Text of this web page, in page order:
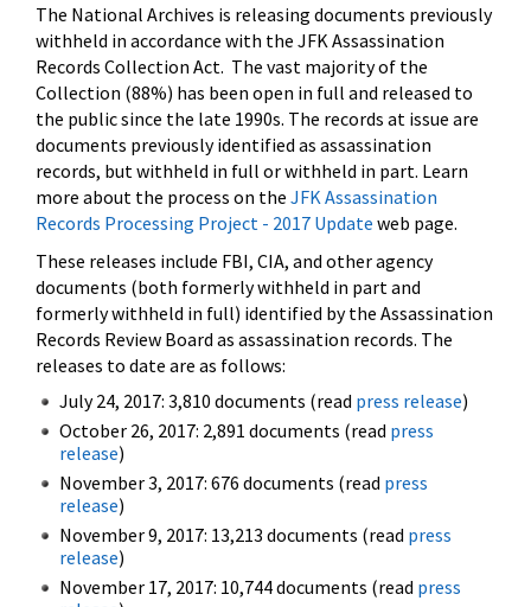
The National Archives is releasing documents previously
withheld in accordance with the JFK Assassination
Records Collection Act. The vast majority of the
Collection (88%) has been open in full and released to
the public since the late 1990s. The records at issue are
documents previously identified as assassination
records, but withheld in full or withheld in part. Learn
more about the process on the JFK Assassination
Records Processing Project - 2017 Update web page.
These releases include FBI, CIA, and other agency
documents (both formerly withheld in part and
formerly withheld in full) identified by the Assassination
Records Review Board as assassination records. The
releases to date are as follows:
July 24, 2017: 3,810 documents (read press release)
October 26, 2017: 2,891 documents (read press
release)
November 3, 2017: 676 documents (read press
release)
November 9, 2017: 13,213 documents (read press
release)
November 17, 2017: 10,744 documents (read press